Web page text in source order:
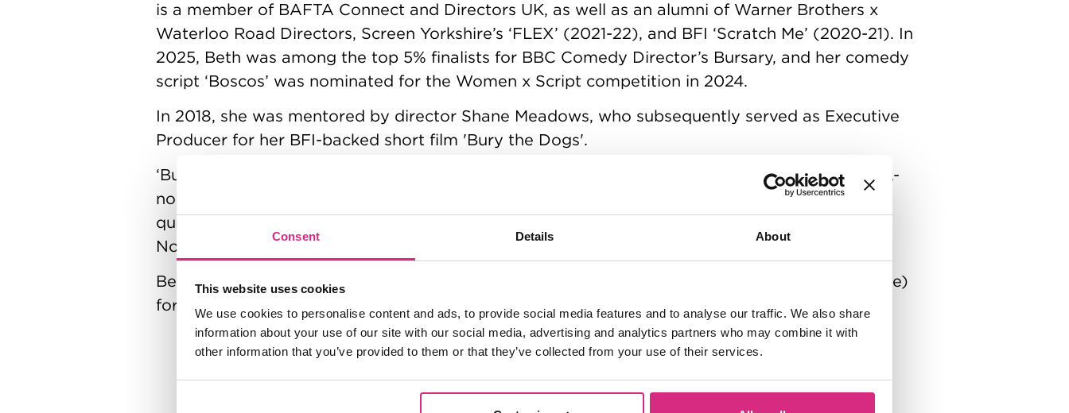
Consent Details About
This website uses cookies
We use cookies to personalise content and ads, to provide social media features and to analyse our traffic. We also share
information about your use of our site with our social media, advertising and analytics partners who may combine it with
other information that you’ve provided to them or that they’ve collected from your use of their services.
is a member of BAFTA Connect and Directors UK, as well as an alumni of Warner Brothers x
Waterloo Road Directors, Screen Yorkshire’s ‘FLEX’ (2021-22), and BFI ‘Scratch Me’ (2020-21). In
2025, Beth was among the top 5% finalists for BBC Comedy Director’s Bursary, and her comedy
script ‘Boscos’ was nominated for the Women x Script competition in 2024.
In 2018, she was mentored by director Shane Meadows, who subsequently served as Executive
Producer for her BFI-backed short film 'Bury the Dogs'.
‘Bury the Dogs’ film premiered internationally at Clermont-Ferrand in 2024. Produced by BIFA-
nominated Hollie Bryan (Cosmosquare Films), it has been showcased at BAFTA and BIFA
qualifying festivals, including Norwich and Bolton, where it was nominated for Best Made Up
North.
Beth is currently in pre-production alongside her writing partner & Paddy Rowan (G’WED, Time)
for a proof of concept of their mockumentary TV series ‘Vance Jones – Self Defence’